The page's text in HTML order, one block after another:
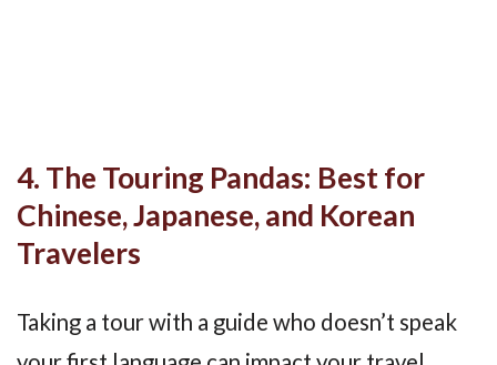
4. The Touring Pandas: Best for
Chinese, Japanese, and Korean
Travelers
Taking a tour with a guide who doesn’t speak